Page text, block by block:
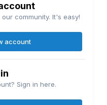
community. It's easy!
account
Sign in here.